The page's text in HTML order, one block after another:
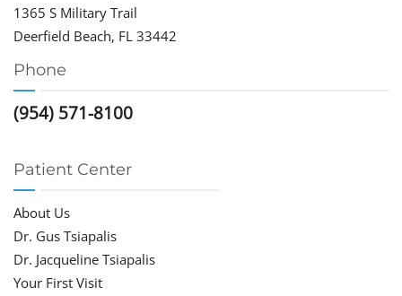
1365 S Military Trail
Deerfield Beach, FL 33442
Phone
(954) 571-8100
Patient Center
About Us
Dr. Gus Tsiapalis
Dr. Jacqueline Tsiapalis
Your First Visit